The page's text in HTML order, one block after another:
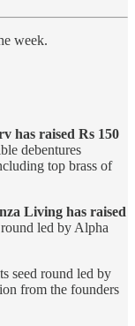
week.
has raised Rs 150
debentures
top brass of
Living has raised
led by Alpha
seed round led by
from the founders